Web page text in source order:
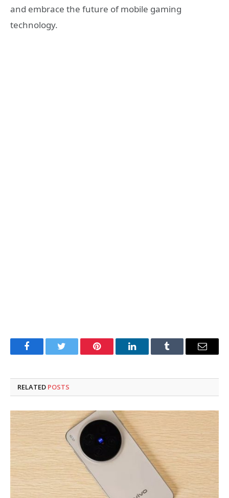
and embrace the future of mobile gaming
technology.
FacebookTwitter Pinterest LinkedInTumblr Email
RELATED POSTS